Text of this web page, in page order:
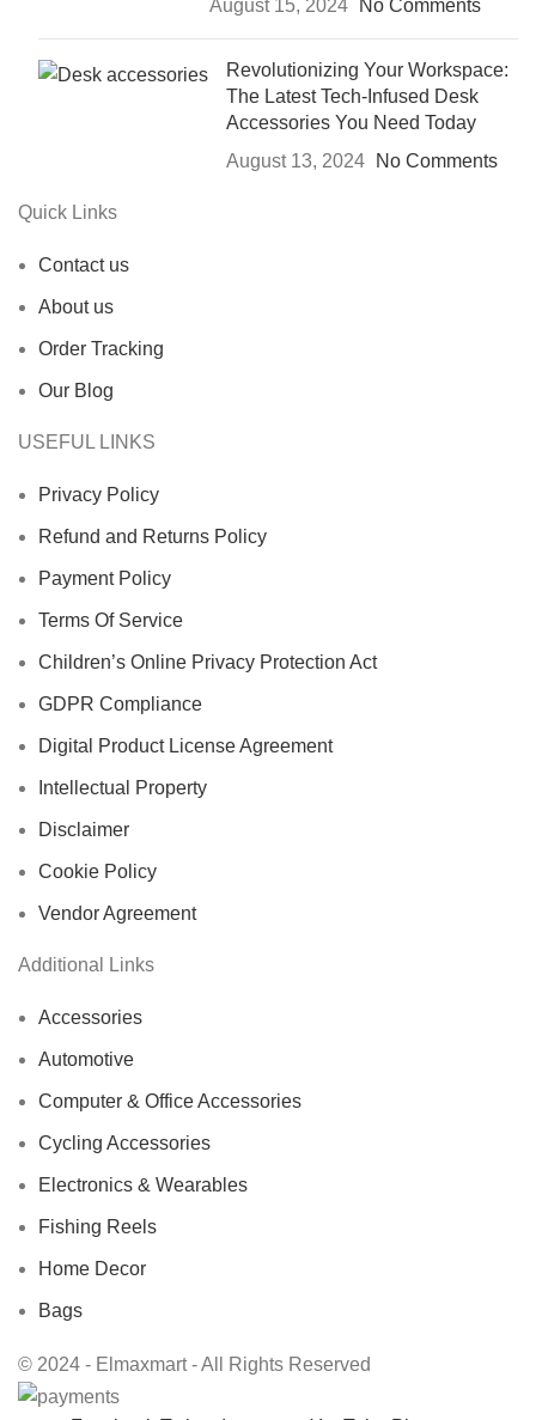
August 15, 2024
No Comments
Revolutionizing Your Workspace:
The Latest Tech-Infused Desk
Accessories You Need Today
August 13, 2024
No Comments
Quick Links
Contact us
About us
Order Tracking
Our Blog
USEFUL LINKS
Privacy Policy
Refund and Returns Policy
Payment Policy
Terms Of Service
Children’s Online Privacy Protection Act
GDPR Compliance
Digital Product License Agreement
Intellectual Property
Disclaimer
Cookie Policy
Vendor Agreement
Additional Links
Accessories
Automotive
Computer & Office Accessories
Cycling Accessories
Electronics & Wearables
Fishing Reels
Home Decor
Bags
© 2024 - Elmaxmart - All Rights Reserved